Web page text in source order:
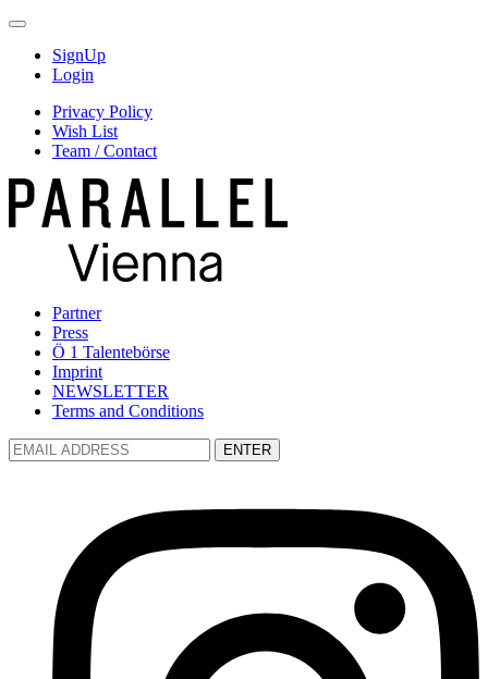
SignUp
Login
Privacy Policy
Wish List
Team / Contact
Partner
Press
Ö 1 Talentebörse
Imprint
NEWSLETTER
Terms and Conditions
ENTER